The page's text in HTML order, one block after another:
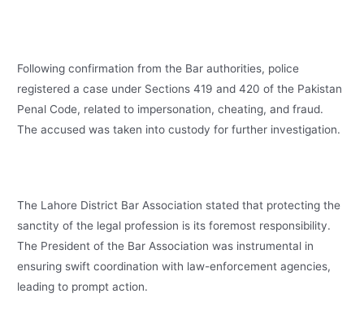
Following confirmation from the Bar authorities, police
registered a case under Sections 419 and 420 of the Pakistan
Penal Code, related to impersonation, cheating, and fraud.
The accused was taken into custody for further investigation.
The Lahore District Bar Association stated that protecting the
sanctity of the legal profession is its foremost responsibility.
The President of the Bar Association was instrumental in
ensuring swift coordination with law-enforcement agencies,
leading to prompt action.